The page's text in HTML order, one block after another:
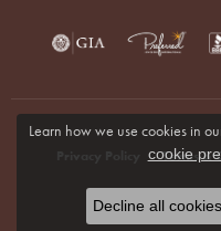
Terms &
© 2026 Quenan's
Learn how we use cookies in
cookie
Decline all cookies